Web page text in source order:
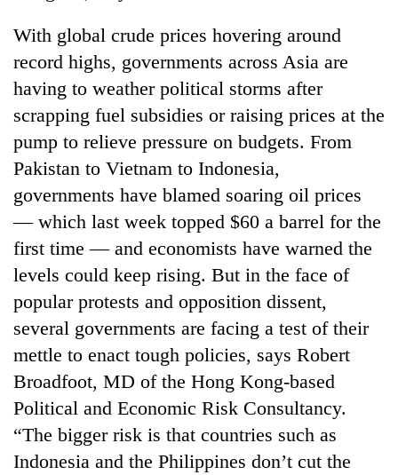
Entertainment
Lifestyle
Science&Tech
Environment
Health
With global crude prices hovering around
record highs, governments across Asia are
having to weather political storms after
scrapping fuel subsidies or raising prices at the
pump to relieve pressure on budgets. From
Pakistan to Vietnam to Indonesia,
governments have blamed soaring oil prices
— which last week topped $60 a barrel for the
first time — and economists have warned the
levels could keep rising. But in the face of
popular protests and opposition dissent,
several governments are facing a test of their
mettle to enact tough policies, says Robert
Broadfoot, MD of the Hong Kong-based
Political and Economic Risk Consultancy.
“The bigger risk is that countries such as
Indonesia and the Philippines don’t cut the